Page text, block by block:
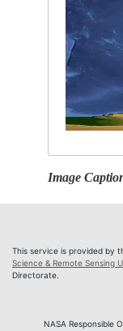
Image
This service is provided by
Science & Remote Sensing
Directorate.
NASA Responsible